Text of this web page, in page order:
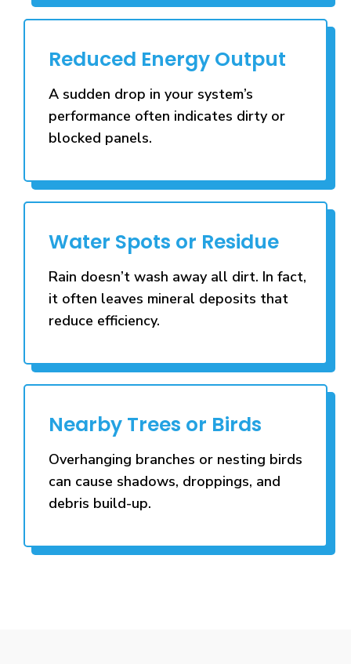
Reduced Energy Output
A sudden drop in your system’s
performance often indicates dirty or
blocked panels.
Water Spots or Residue
Rain doesn’t wash away all dirt. In fact,
it often leaves mineral deposits that
reduce efficiency.
Nearby Trees or Birds
Overhanging branches or nesting birds
can cause shadows, droppings, and
debris build-up.